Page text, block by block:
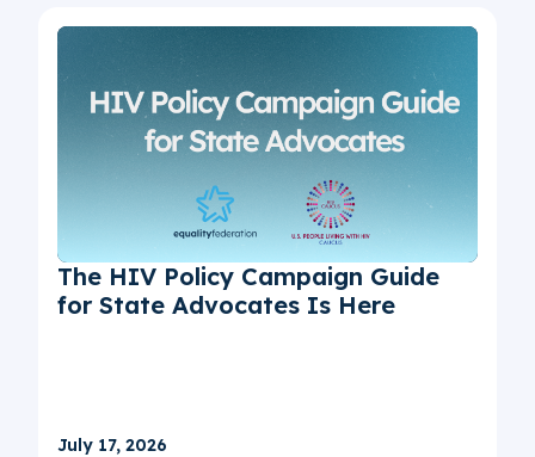
The HIV Policy Campaign Guide
for State Advocates Is Here
July 17, 2026